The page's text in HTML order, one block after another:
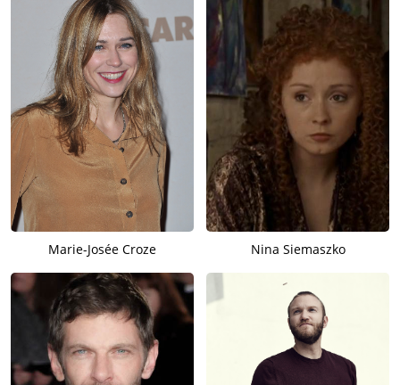
Marie-Josée Croze Nina Siemaszko